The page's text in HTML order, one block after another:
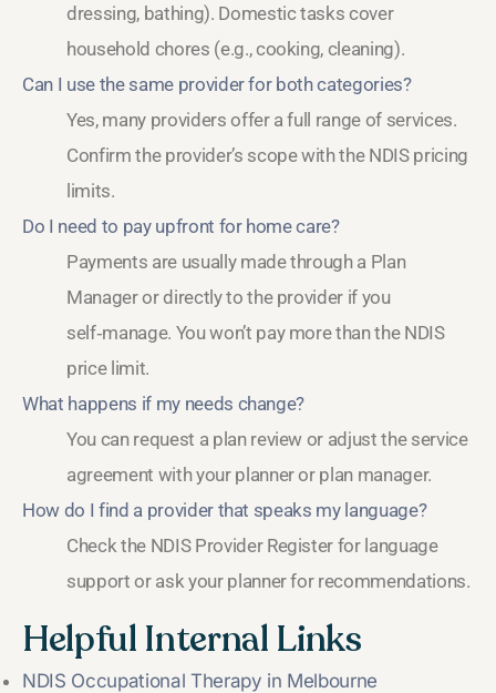
dressing, bathing). Domestic tasks cover
household chores (e.g., cooking, cleaning).
Can I use the same provider for both categories?
Yes, many providers offer a full range of services.
Confirm the provider’s scope with the NDIS pricing
limits.
Do I need to pay upfront for home care?
Payments are usually made through a Plan
Manager or directly to the provider if you
self‑manage. You won’t pay more than the NDIS
price limit.
What happens if my needs change?
You can request a plan review or adjust the service
agreement with your planner or plan manager.
How do I find a provider that speaks my language?
Check the NDIS Provider Register for language
support or ask your planner for recommendations.
Helpful Internal Links
NDIS Occupational Therapy in Melbourne